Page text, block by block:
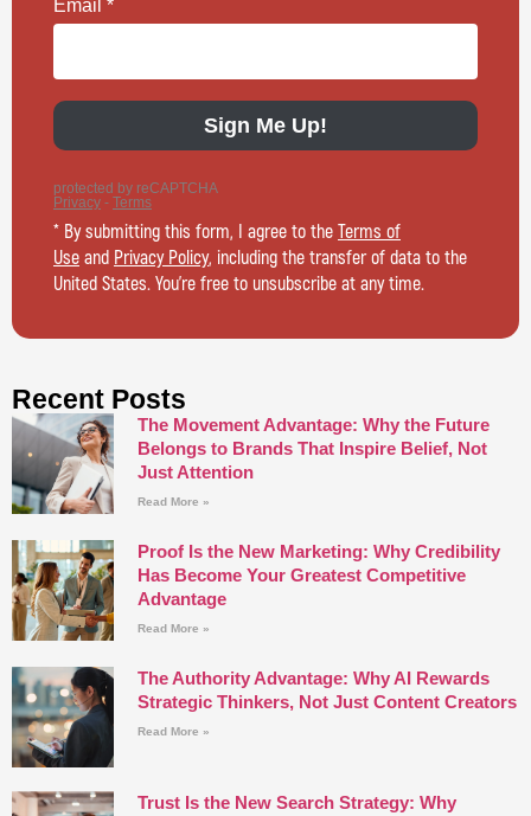
* By submitting this form, I agree to the Terms of
Use and Privacy Policy, including the transfer of data to the
United States. You’re free to unsubscribe at any time.
Recent Posts
The Movement Advantage: Why the Future
Belongs to Brands That Inspire Belief, Not
Just Attention
Read More »
Proof Is the New Marketing: Why Credibility
Has Become Your Greatest Competitive
Advantage
Read More »
The Authority Advantage: Why AI Rewards
Strategic Thinkers, Not Just Content Creators
Read More »
Trust Is the New Search Strategy: Why